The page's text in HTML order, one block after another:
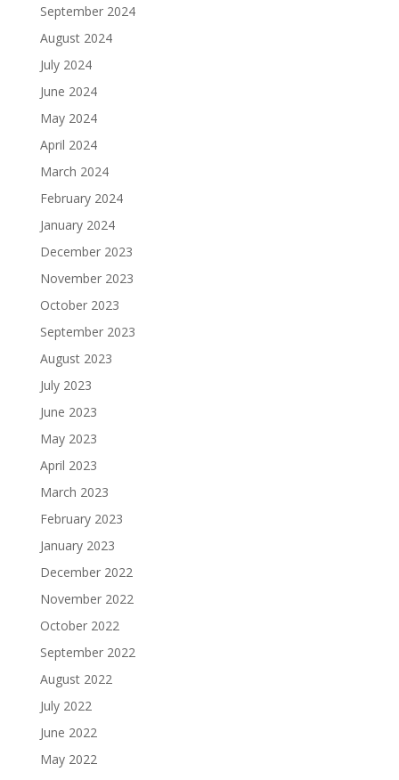
September 2024
August 2024
July 2024
June 2024
May 2024
April 2024
March 2024
February 2024
January 2024
December 2023
November 2023
October 2023
September 2023
August 2023
July 2023
June 2023
May 2023
April 2023
March 2023
February 2023
January 2023
December 2022
November 2022
October 2022
September 2022
August 2022
July 2022
June 2022
May 2022